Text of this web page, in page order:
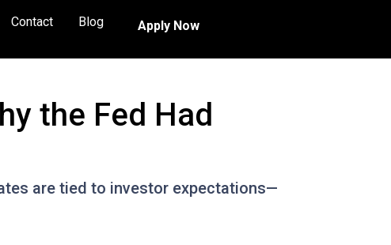
Contact Blog Apply Now
the Fed Had
are tied to investor expectations—